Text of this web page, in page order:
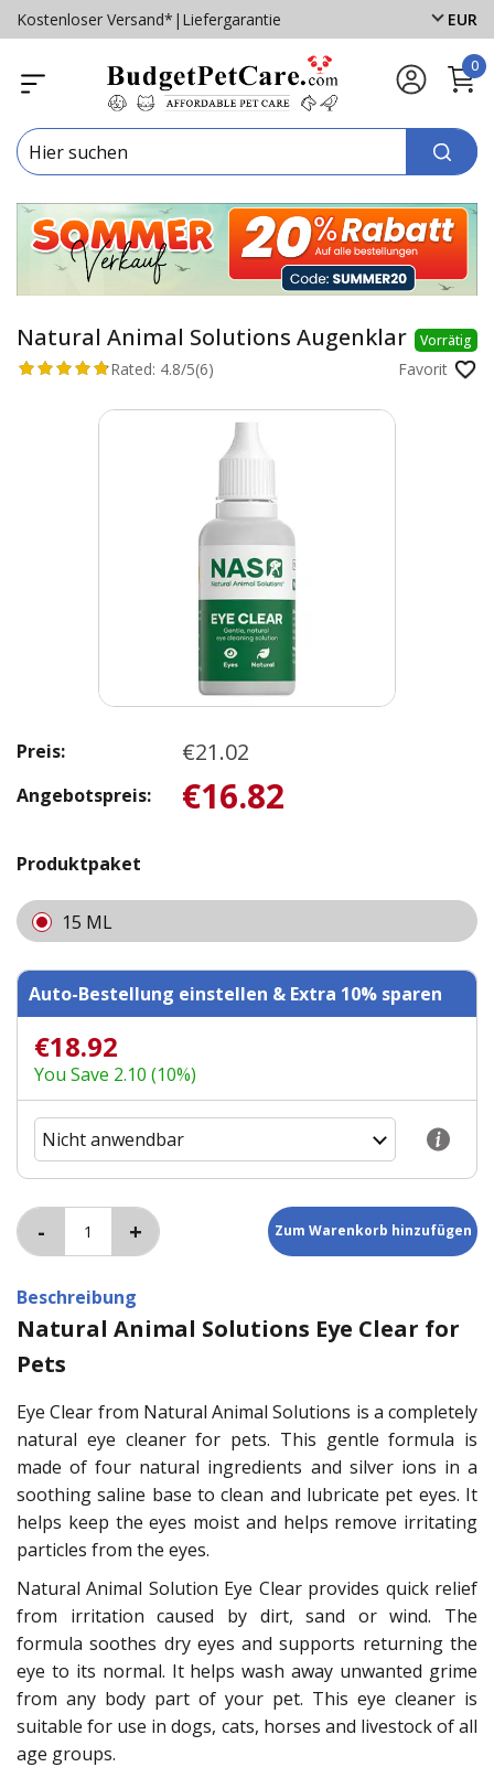
Kostenloser Versand* | Liefergarantie EUR
0
Natural Animal Solutions Augenklar Vorrätig
Rated: 4.8/5(6) Favorit
Preis: €21.02
Angebotspreis: €16.82
Produktpaket
15 ML
Auto-Bestellung einstellen & Extra 10% sparen
€18.92
You Save 2.10 (10%)
Beschreibung
Natural Animal Solutions Eye Clear for
Pets
Eye Clear from Natural Animal Solutions is a completely
natural eye cleaner for pets. This gentle formula is
made of four natural ingredients and silver ions in a
soothing saline base to clean and lubricate pet eyes. It
helps keep the eyes moist and helps remove irritating
particles from the eyes.
Natural Animal Solution Eye Clear provides quick relief
from irritation caused by dirt, sand or wind. The
formula soothes dry eyes and supports returning the
eye to its normal. It helps wash away unwanted grime
from any body part of your pet. This eye cleaner is
suitable for use in dogs, cats, horses and livestock of all
age groups.